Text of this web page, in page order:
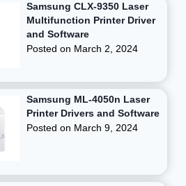
Samsung CLX-9350 Laser
Multifunction Printer Driver
and Software
Posted on March 2, 2024
Samsung ML-4050n Laser
Printer Drivers and Software
Posted on March 9, 2024